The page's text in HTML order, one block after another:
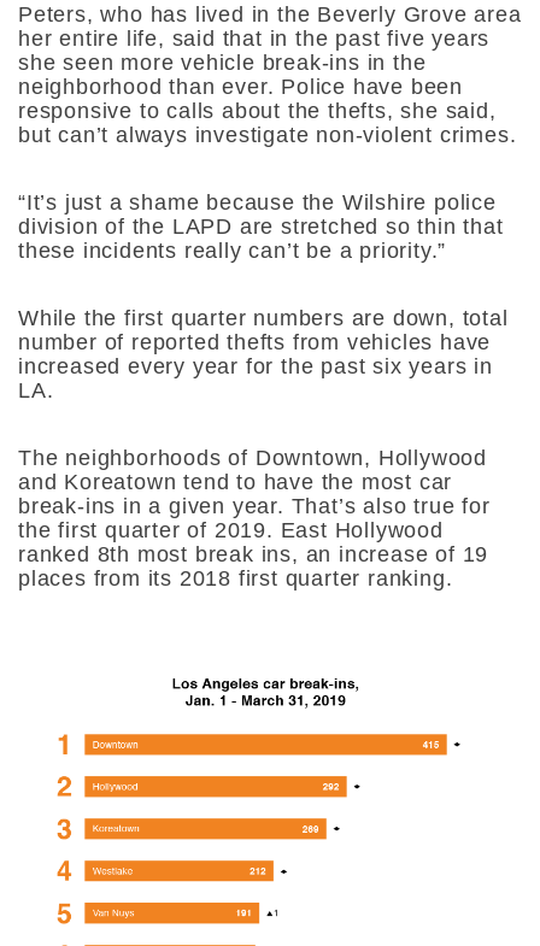
Peters, who has lived in the Beverly Grove area
her entire life, said that in the past five years
she seen more vehicle break-ins in the
neighborhood than ever. Police have been
responsive to calls about the thefts, she said,
but can’t always investigate non-violent crimes.
“It’s just a shame because the Wilshire police
division of the LAPD are stretched so thin that
these incidents really can’t be a priority.”
While the first quarter numbers are down, total
number of reported thefts from vehicles have
increased every year for the past six years in
LA.
The neighborhoods of Downtown, Hollywood
and Koreatown tend to have the most car
break-ins in a given year. That’s also true for
the first quarter of 2019. East Hollywood
ranked 8th most break ins, an increase of 19
places from its 2018 first quarter ranking.